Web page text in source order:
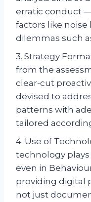
erratic conduct
factors like
dilemmas such
3. Strategy
from the
clear-cut
devised to
patterns with
tailored
4 .Use of
technology
even in
providing digital
not just